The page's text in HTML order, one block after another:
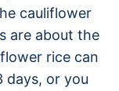
cauliflower
are about the
rice can
days, or you